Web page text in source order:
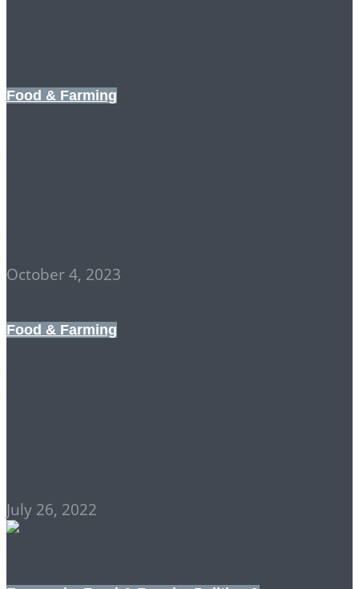
Food & Farming
October 4, 2023
Food & Farming
July 26, 2022